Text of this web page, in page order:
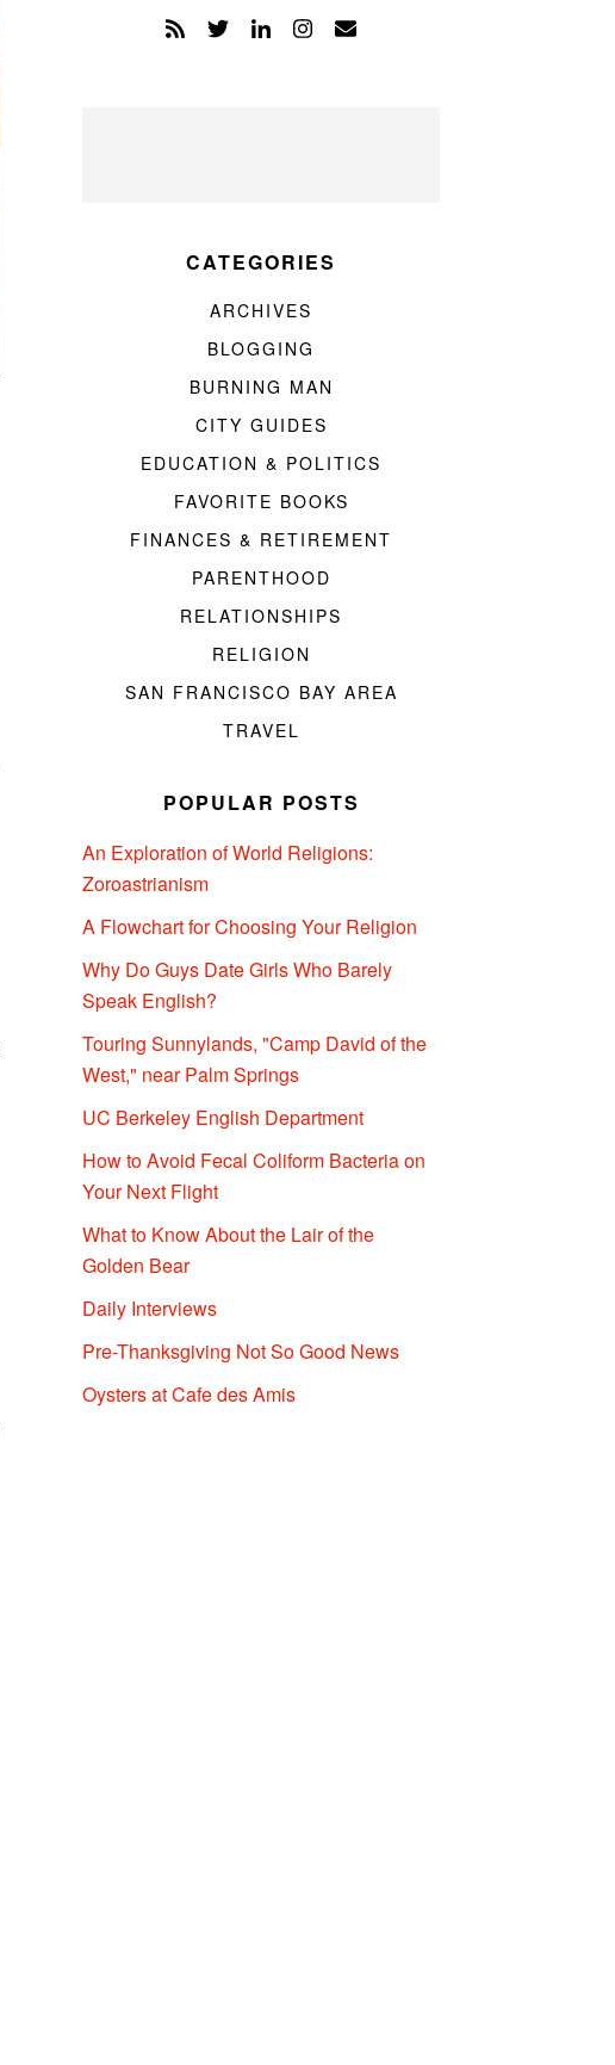
CATEGORIES
ARCHIVES
BLOGGING
BURNING MAN
CITY GUIDES
EDUCATION & POLITICS
FAVORITE BOOKS
FINANCES & RETIREMENT
PARENTHOOD
RELATIONSHIPS
RELIGION
SAN FRANCISCO BAY AREA
TRAVEL
POPULAR POSTS
An Exploration of World Religions:
Zoroastrianism
A Flowchart for Choosing Your Religion
Why Do Guys Date Girls Who Barely
Speak English?
Touring Sunnylands, "Camp David of the
West," near Palm Springs
UC Berkeley English Department
How to Avoid Fecal Coliform Bacteria on
Your Next Flight
What to Know About the Lair of the
Golden Bear
Daily Interviews
Pre-Thanksgiving Not So Good News
Oysters at Cafe des Amis